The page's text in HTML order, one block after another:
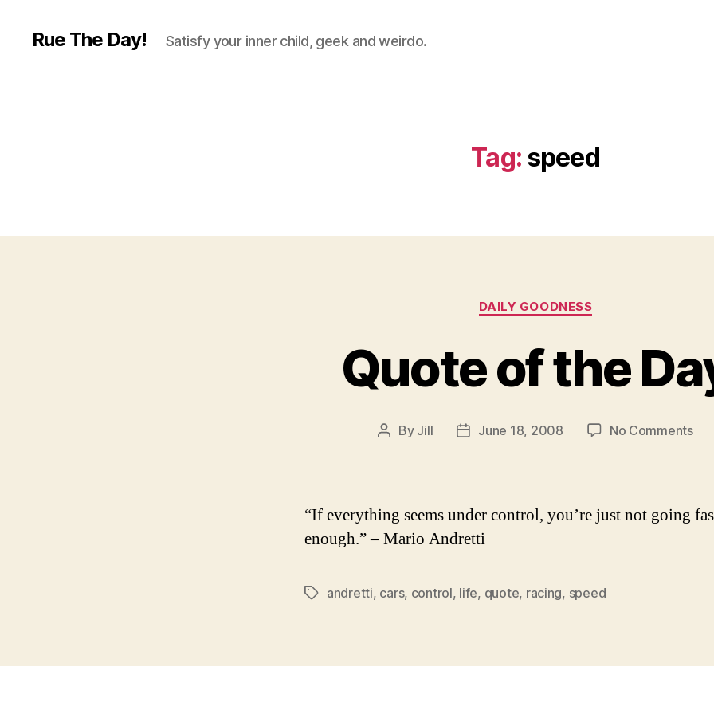
Rue The Day! Satisfy your inner child, geek and weirdo.
Tag: speed
Categories
DAILY GOODNESS
Quote of the
Post
By Jill
PostJune 18, 2008 No Commentson
Day
“If everything seems under control, you’re just not going
enough.” – Mario Andretti
Tagsandretti, cars, control, life, quote, racing, speed